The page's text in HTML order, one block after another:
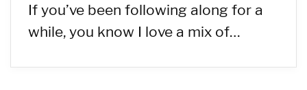
If you’ve been following along for a
while, you know I love a mix of…